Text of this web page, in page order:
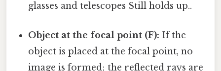
glasses and telescopes Still holds up..
Object at the focal point (F): If the
object is placed at the focal point, no
image is formed; the reflected rays are